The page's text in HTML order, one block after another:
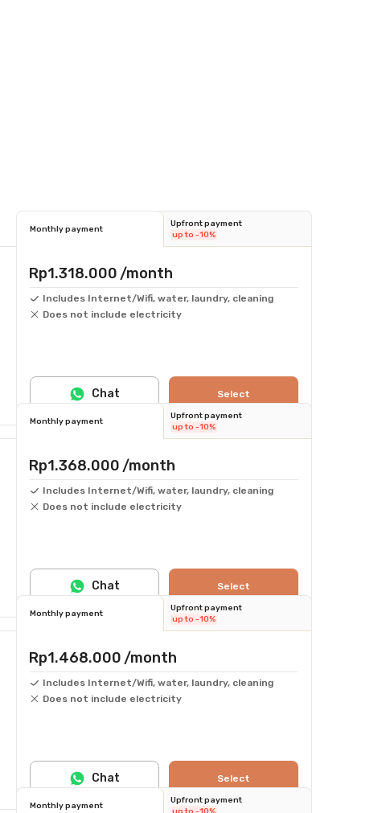
Monthly payment
Upfront payment
up to -10%
Rp1.318.000 /month
Includes Internet/Wifi, water, laundry, cleaning
Does not include electricity
Select
Chat
Monthly payment
Upfront payment
up to -10%
Rp1.368.000 /month
Includes Internet/Wifi, water, laundry, cleaning
Does not include electricity
Select
Chat
Monthly payment
Upfront payment
up to -10%
Rp1.468.000 /month
Includes Internet/Wifi, water, laundry, cleaning
Does not include electricity
Select
Chat
Monthly payment
Upfront payment